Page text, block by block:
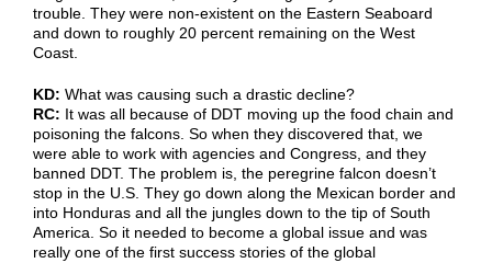
trouble. They were non-existent on the Eastern Seaboard
and down to roughly 20 percent remaining on the West
Coast.
KD: What was causing such a drastic decline?
RC: It was all because of DDT moving up the food chain and
poisoning the falcons. So when they discovered that, we
were able to work with agencies and Congress, and they
banned DDT. The problem is, the peregrine falcon doesn’t
stop in the U.S. They go down along the Mexican border and
into Honduras and all the jungles down to the tip of South
America. So it needed to become a global issue and was
really one of the first success stories of the global